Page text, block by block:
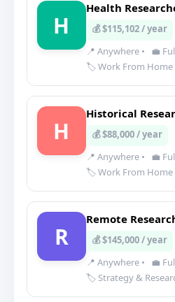
H
Health
💰 $115,102 / year
📍 Anywhere •
💼
🏷️ Work From Home
H
Historical
💰 $88,000 / year
📍 Anywhere •
💼
🏷️ Work From Home
R
Remote
💰 $145,000 / year
📍 Anywhere •
💼
🏷️ Strategy &